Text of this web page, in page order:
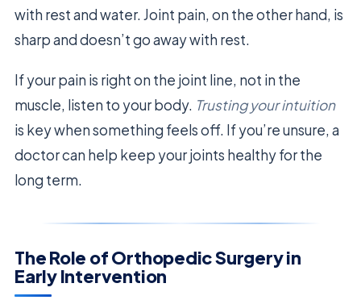
with rest and water. Joint pain, on the other hand, is
sharp and doesn’t go away with rest.
If your pain is right on the joint line, not in the
muscle, listen to your body. Trusting your intuition
is key when something feels off. If you’re unsure, a
doctor can help keep your joints healthy for the
long term.
The Role of Orthopedic Surgery in
Early Intervention